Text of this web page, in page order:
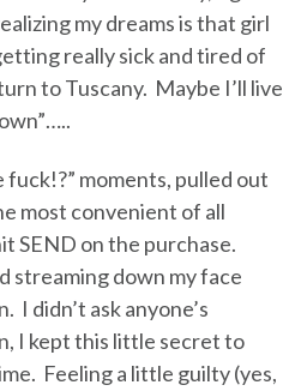
my dreams is that girl
really sick and tired of
to Tuscany. Maybe I’ll live
moments, pulled out
most convenient of all
SEND on the purchase.
streaming down my face
I didn’t ask anyone’s
I kept this little secret to
Feeling a little guilty (yes,